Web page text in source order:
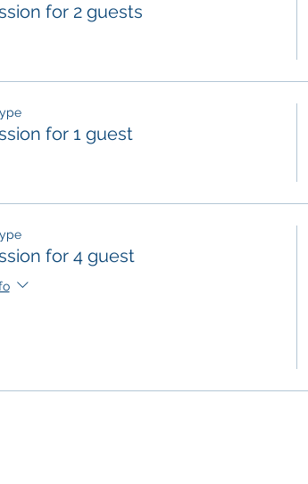
for 2 guests
for 1 guest
for 4 guest